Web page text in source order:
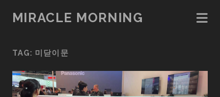
MIRACLE MORNING
TAG: 미닫이문